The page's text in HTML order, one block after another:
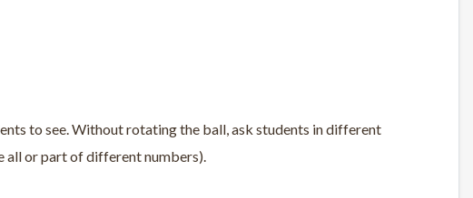
to see. Without rotating the ball, ask students in different
all or part of different numbers).